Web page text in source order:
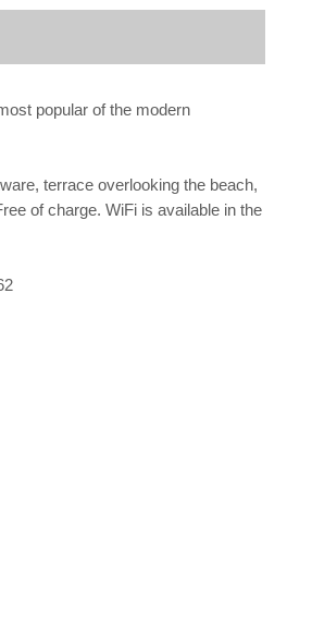
popular of the modern
terrace overlooking the beach,
of charge. WiFi is available in the